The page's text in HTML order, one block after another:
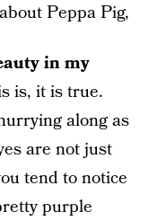
Peppa Pig,
in my
is, it is true.
along as
are not just
tend to notice
purple